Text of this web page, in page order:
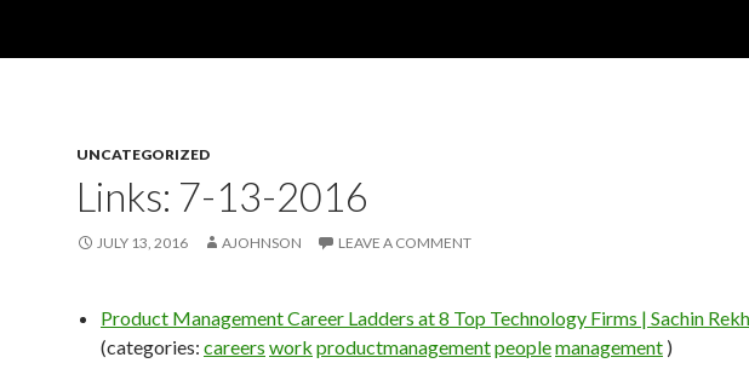
UNCATEGORIZED
Links: 7-13-2016
JULY 13, 2016 AJOHNSON LEAVE A COMMENT
Product Management Career Ladders at 8 Top Technology Firms | Sachin
(categories: careers work productmanagementpeoplemanagement )